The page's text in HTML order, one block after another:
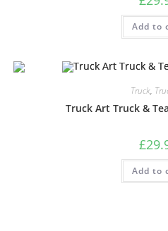
Add to
Truck,
Truck Art Truck &
£
Add to